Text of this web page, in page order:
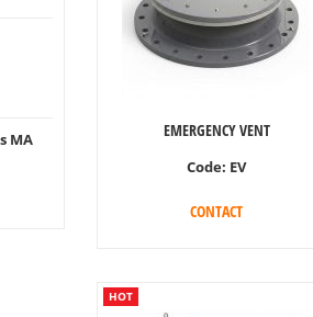
EMERGENCY VENT
Code: EV
CONTACT
HOT
MA